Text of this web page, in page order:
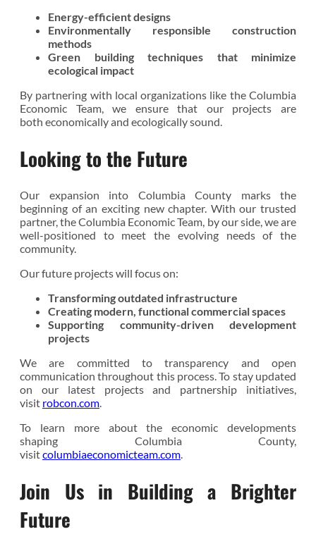
Energy-efficient designs
Environmentally responsible construction
methods
Green building techniques that minimize
ecological impact
By partnering with local organizations like the Columbia
Economic Team, we ensure that our projects are
both economically and ecologically sound.
Looking to the Future
Our expansion into Columbia County marks the
beginning of an exciting new chapter. With our trusted
partner, the Columbia Economic Team, by our side, we are
well-positioned to meet the evolving needs of the
community.
Our future projects will focus on:
Transforming outdated infrastructure
Creating modern, functional commercial spaces
Supporting community-driven development
projects
We are committed to transparency and open
communication throughout this process. To stay updated
on our latest projects and partnership initiatives,
visit robcon.com.
To learn more about the economic developments
shaping Columbia County,
visitcolumbiaeconomicteam.com.
Join Us in Building a Brighter
Future